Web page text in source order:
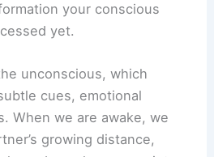
your conscious
yet.
unconscious, which
cues, emotional
When we are awake, we
growing distance,